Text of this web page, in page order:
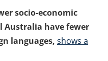
socio-economic
Australia have fewer
languages, shows a